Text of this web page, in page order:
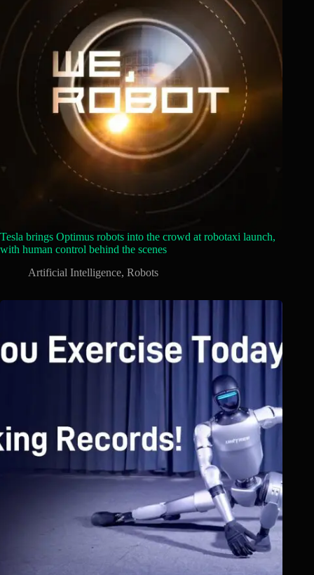
Tesla brings Optimus robots into the crowd at robotaxi launch,
with human control behind the scenes
Artificial Intelligence, Robots